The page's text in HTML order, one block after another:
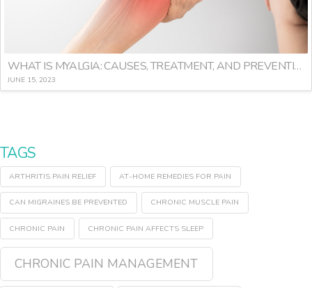
WHAT IS MYALGIA: CAUSES, TREATMENT, AND PREVENTION
JUNE 15, 2023
TAGS
ARTHRITIS PAIN RELIEF AT-HOME REMEDIES FOR PAIN
CAN MIGRAINES BE PREVENTED CHRONIC MUSCLE PAIN
CHRONIC PAIN CHRONIC PAIN AFFECTS SLEEP
CHRONIC PAIN MANAGEMENT